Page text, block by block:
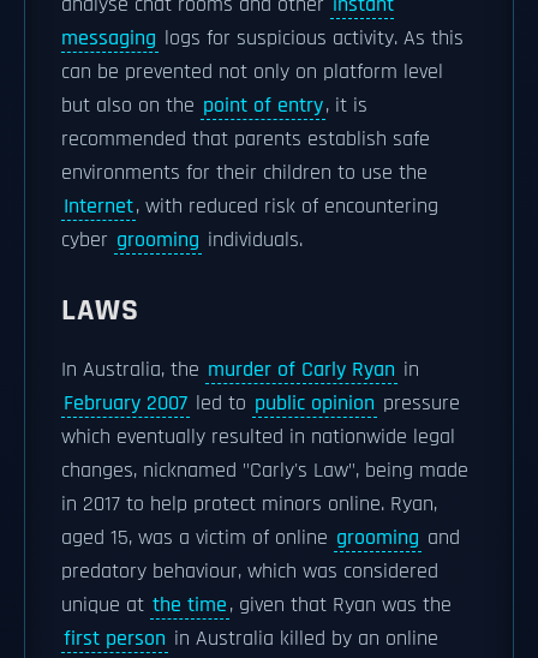
messaging logs for suspicious activity. As this
can be prevented not only on platform level
but also on the point of entry, it is
recommended that parents establish safe
environments for their children to use the
Internet, with reduced risk of encountering
cyber grooming individuals.
LAWS
In Australia, the murder of Carly Ryan in
February 2007 led to public opinion pressure
which eventually resulted in nationwide legal
changes, nicknamed "Carly's Law", being made
in 2017 to help protect minors online. Ryan,
aged 15, was a victim of online grooming and
predatory behaviour, which was considered
unique at the time, given that Ryan was the
first person in Australia killed by an online